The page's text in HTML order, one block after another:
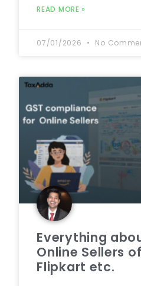
READ MORE »
07/01/2026 No
Everything
Online Sellers
Flipkart etc.